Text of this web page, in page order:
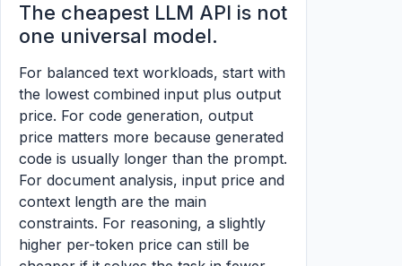
The cheapest LLM API is not
one universal model.
For balanced text workloads, start with
the lowest combined input plus output
price. For code generation, output
price matters more because generated
code is usually longer than the prompt.
For document analysis, input price and
context length are the main
constraints. For reasoning, a slightly
higher per-token price can still be